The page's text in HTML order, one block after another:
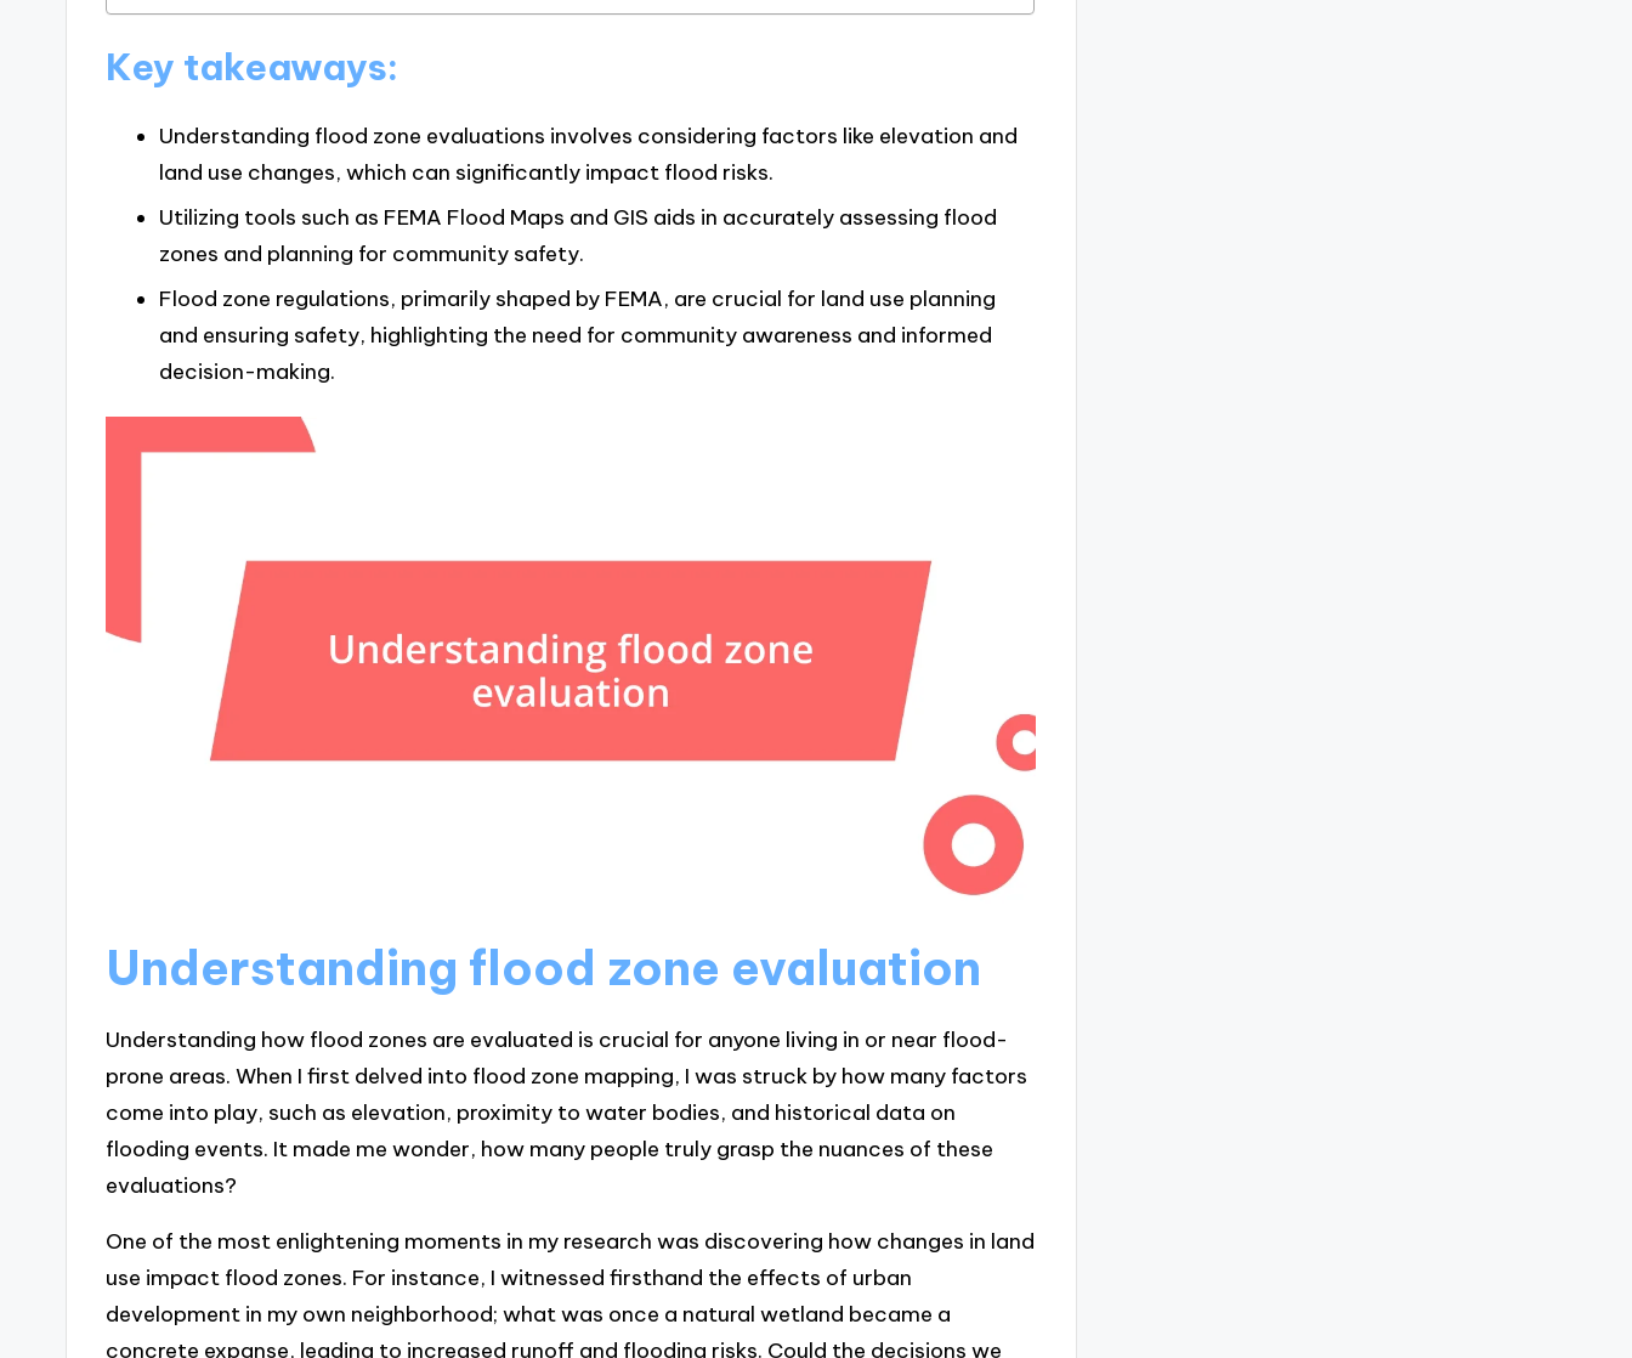
Key takeaways:
Understanding flood zone evaluations involves considering factors like elevation and
land use changes, which can significantly impact flood risks.
Utilizing tools such as FEMA Flood Maps and GIS aids in accurately assessing flood
zones and planning for community safety.
Flood zone regulations, primarily shaped by FEMA, are crucial for land use planning
and ensuring safety, highlighting the need for community awareness and informed
decision-making.
Understanding flood zone evaluation
Understanding how flood zones are evaluated is crucial for anyone living in or near flood-
prone areas. When I first delved into flood zone mapping, I was struck by how many factors
come into play, such as elevation, proximity to water bodies, and historical data on
flooding events. It made me wonder, how many people truly grasp the nuances of these
evaluations?
One of the most enlightening moments in my research was discovering how changes in land
use impact flood zones. For instance, I witnessed firsthand the effects of urban
development in my own neighborhood; what was once a natural wetland became a
concrete expanse, leading to increased runoff and flooding risks. Could the decisions we